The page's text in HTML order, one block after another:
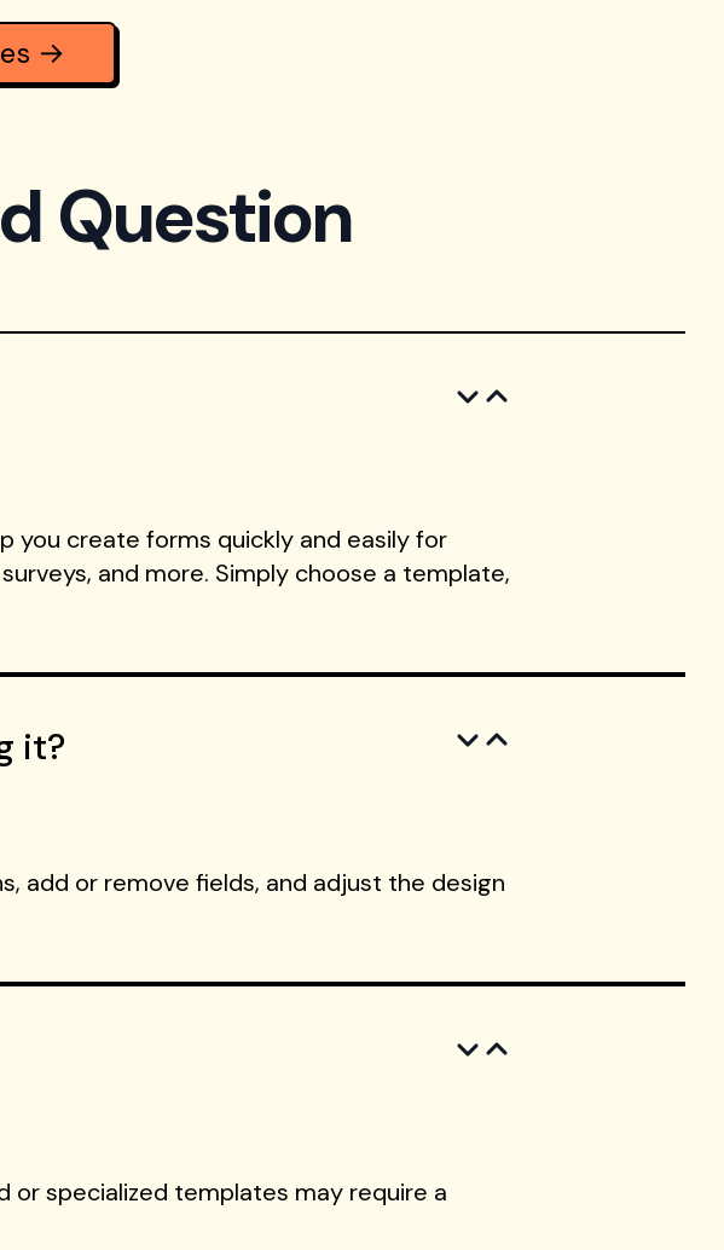
→
Question
you create forms quickly and easily for
and more. Simply choose a template,
it?
add or remove fields, and adjust the design
or specialized templates may require a